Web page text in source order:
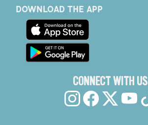
DOWNLOAD THE APP
CONNECT WITH US